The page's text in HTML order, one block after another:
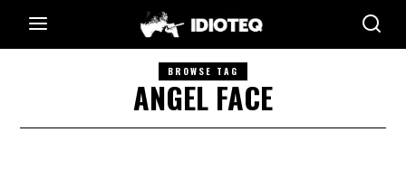
BROWSE TAG
ANGEL FACE